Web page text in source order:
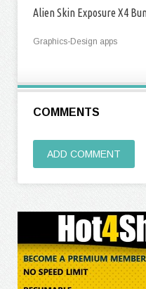
Alien Skin Exposure X4
Graphics-Design apps
COMMENTS
ADD COMMENT